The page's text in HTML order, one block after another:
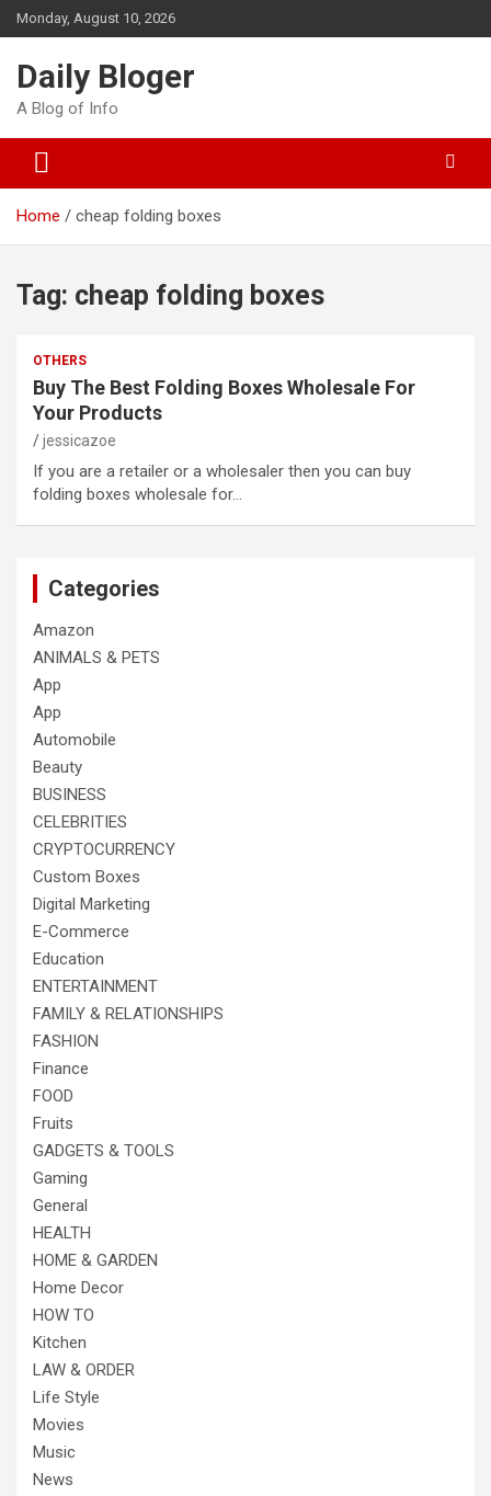
Skip
to
Monday, August 10, 2026
Daily Bloger
A Blog of Info
Home cheap folding boxes
Tag: cheap folding boxes
OTHERS
Buy The Best Folding Boxes Wholesale For
Your Products
jessicazoe
If you are a retailer or a wholesaler then you can buy
folding boxes wholesale for…
Categories
Amazon
ANIMALS & PETS
App
App
Automobile
Beauty
BUSINESS
CELEBRITIES
CRYPTOCURRENCY
Custom Boxes
Digital Marketing
E-Commerce
Education
ENTERTAINMENT
FAMILY & RELATIONSHIPS
FASHION
Finance
FOOD
Fruits
GADGETS & TOOLS
Gaming
General
HEALTH
HOME & GARDEN
Home Decor
HOW TO
Kitchen
LAW & ORDER
Life Style
Movies
Music
News